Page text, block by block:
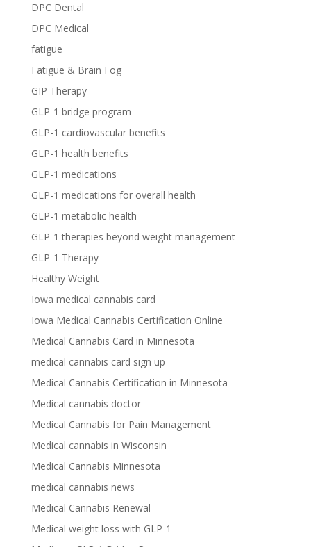
DPC Dental
DPC Medical
fatigue
Fatigue & Brain Fog
GIP Therapy
GLP-1 bridge program
GLP-1 cardiovascular benefits
GLP-1 health benefits
GLP-1 medications
GLP-1 medications for overall health
GLP-1 metabolic health
GLP-1 therapies beyond weight management
GLP-1 Therapy
Healthy Weight
Iowa medical cannabis card
Iowa Medical Cannabis Certification Online
Medical Cannabis Card in Minnesota
medical cannabis card sign up
Medical Cannabis Certification in Minnesota
Medical cannabis doctor
Medical Cannabis for Pain Management
Medical cannabis in Wisconsin
Medical Cannabis Minnesota
medical cannabis news
Medical Cannabis Renewal
Medical weight loss with GLP-1